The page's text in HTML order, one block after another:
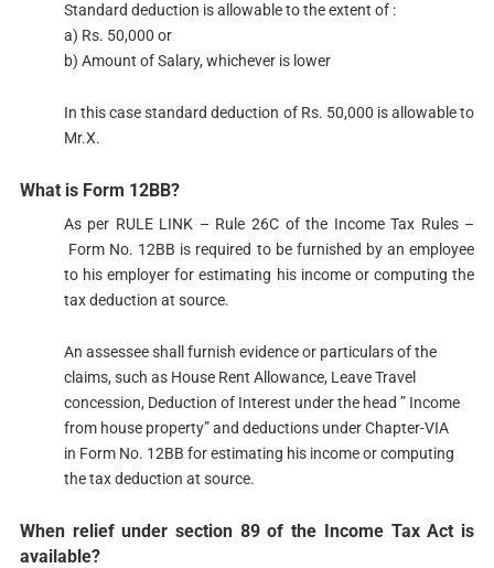
​Standard deduction is allowable to the extent of :
a) Rs. 50,000 or
b) Amount of Salary, whichever is lower
In this case standard deduction of Rs. 50,000 is allowable to
Mr.X.
What is Form 12BB?​​​​
As per RULE LINK – Rule 26C of the Income Tax Rules –
Form No. 12BB is required to be furnished by an employ​ee
to his employer for estimating his income or computing the
tax deduction at source.
An assessee shall furnish evidence or particulars of the
claims, such as House Rent Allowance, Leave Travel
concession, Deduction of Interest under the head ” Income
from house property” and deductions under Chapter-VIA
in Form No. 12BB​ for estimating his income or computing
the tax deduction at source.
When relief under section 89 of the Income Tax Act is
available?​​